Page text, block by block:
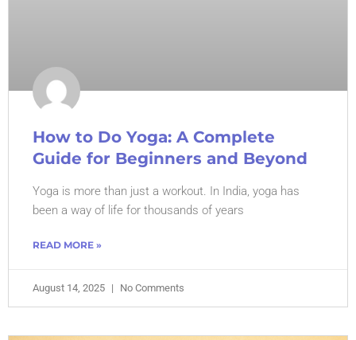
How to Do Yoga: A Complete
Guide for Beginners and Beyond
Yoga is more than just a workout. In India, yoga has
been a way of life for thousands of years
READ MORE »
August 14, 2025 No Comments